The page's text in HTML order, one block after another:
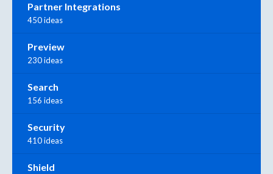
Partner Integrations
450 ideas
Preview
230 ideas
Search
156 ideas
Security
410 ideas
Shield